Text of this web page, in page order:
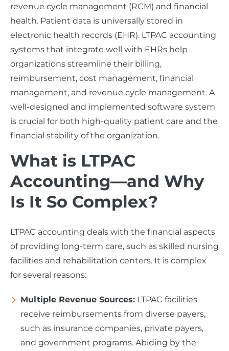
revenue cycle management (RCM) and financial
health. Patient data is universally stored in
electronic health records (EHR). LTPAC accounting
systems that integrate well with EHRs help
organizations streamline their billing,
reimbursement, cost management, financial
management, and revenue cycle management. A
well-designed and implemented software system
is crucial for both high-quality patient care and the
financial stability of the organization.
What is LTPAC
Accounting—and Why
Is It So Complex?
LTPAC accounting deals with the financial aspects
of providing long-term care, such as skilled nursing
facilities and rehabilitation centers. It is complex
for several reasons:
Multiple Revenue Sources: LTPAC facilities
receive reimbursements from diverse payers,
such as insurance companies, private payers,
and government programs. Abiding by the